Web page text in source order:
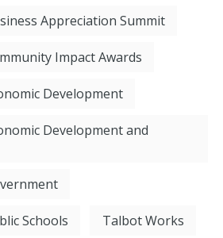
Appreciation Summit
Impact Awards
Development
Development and
Schools Talbot Works